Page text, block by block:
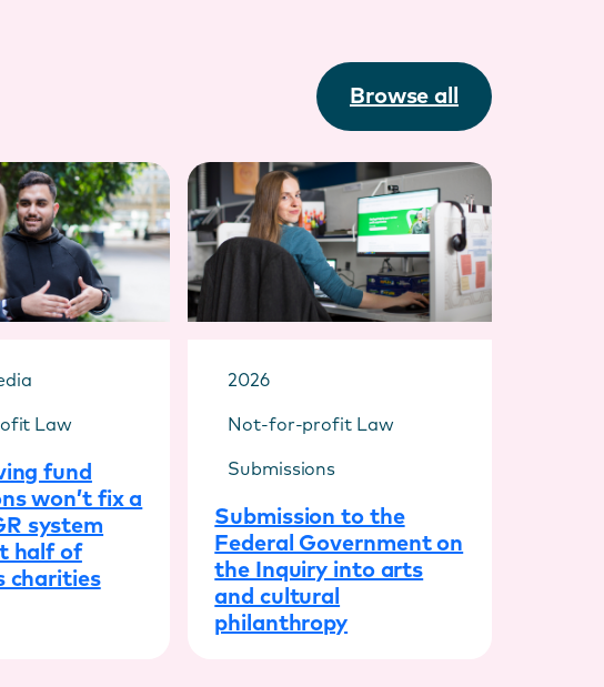
Browse all
Law
fund
won’t fix a
system
half of
charities
2026
Not-for-profit Law
Submissions
Submission to the
Federal Government on
the Inquiry into arts
and cultural
philanthropy